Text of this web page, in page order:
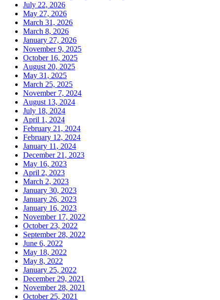
July 22, 2026
May 27, 2026
March 31, 2026
March 8, 2026
January 27, 2026
November 9, 2025
October 16, 2025
August 20, 2025
May 31, 2025
March 25, 2025
November 7, 2024
August 13, 2024
July 18, 2024
April 1, 2024
February 21, 2024
February 12, 2024
January 11, 2024
December 21, 2023
May 16, 2023
April 2, 2023
March 2, 2023
January 30, 2023
January 26, 2023
January 16, 2023
November 17, 2022
October 23, 2022
September 28, 2022
June 6, 2022
May 18, 2022
May 8, 2022
January 25, 2022
December 29, 2021
November 28, 2021
October 25, 2021